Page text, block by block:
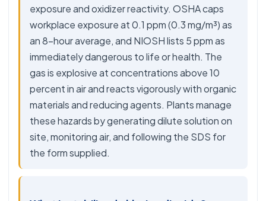
exposure and oxidizer reactivity. OSHA caps
workplace exposure at 0.1 ppm (0.3 mg/m³) as
an 8-hour average, and NIOSH lists 5 ppm as
immediately dangerous to life or health. The
gas is explosive at concentrations above 10
percent in air and reacts vigorously with organic
materials and reducing agents. Plants manage
these hazards by generating dilute solution on
site, monitoring air, and following the SDS for
the form supplied.